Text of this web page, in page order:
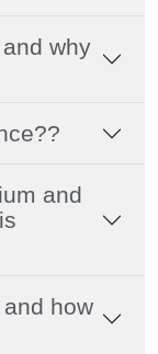
why
and
how